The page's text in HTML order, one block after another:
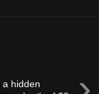
a hidden